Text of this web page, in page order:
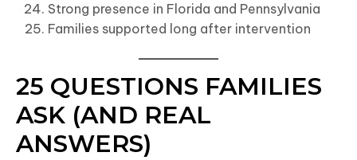
Strong presence in Florida and Pennsylvania
Families supported long after intervention
25 QUESTIONS FAMILIES
ASK (AND REAL
ANSWERS)